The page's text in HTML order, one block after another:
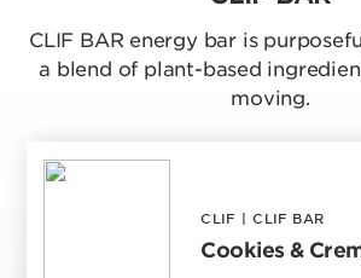
CLIF BAR energy bar is
a blend of plant-based
moving.
CLIF | CLIF BAR
Cookies &